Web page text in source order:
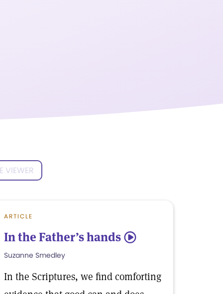
VIEWER
ARTICLE
In the Father’s hands 5
Suzanne Smedley
In the Scriptures, we find comforting